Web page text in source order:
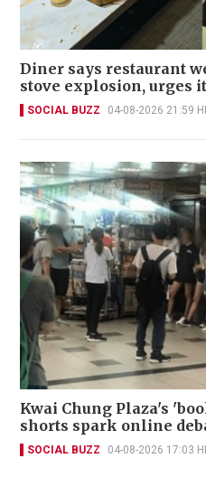
Diner says restaurant
stove explosion, urges
SOCIAL BUZZ 04-08-2026 21:59
Kwai Chung Plaza's
shorts spark online
SOCIAL BUZZ 04-08-2026 17:03